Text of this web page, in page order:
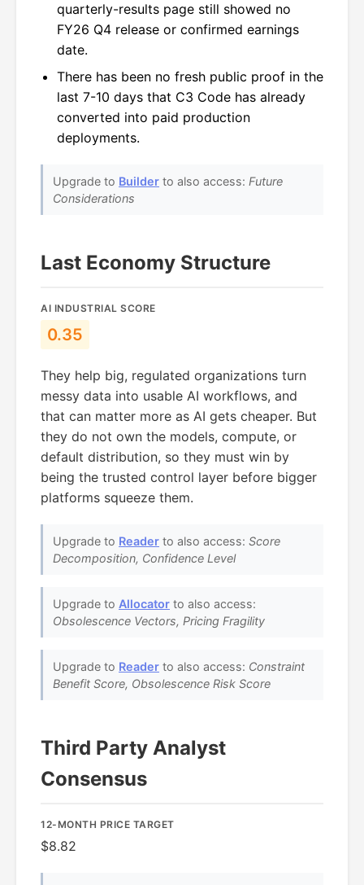
quarterly-results page still showed no
FY26 Q4 release or confirmed earnings
date.
There has been no fresh public proof in the
last 7-10 days that C3 Code has already
converted into paid production
deployments.
Upgrade to Builder to also access: Future
Considerations
Last Economy Structure
AI INDUSTRIAL SCORE
0.35
They help big, regulated organizations turn
messy data into usable AI workflows, and
that can matter more as AI gets cheaper. But
they do not own the models, compute, or
default distribution, so they must win by
being the trusted control layer before bigger
platforms squeeze them.
Upgrade to Reader to also access: Score
Decomposition, Confidence Level
Upgrade to Allocator to also access:
Obsolescence Vectors, Pricing Fragility
Upgrade to Reader to also access: Constraint
Benefit Score, Obsolescence Risk Score
Third Party Analyst
Consensus
12-MONTH PRICE TARGET
$8.82